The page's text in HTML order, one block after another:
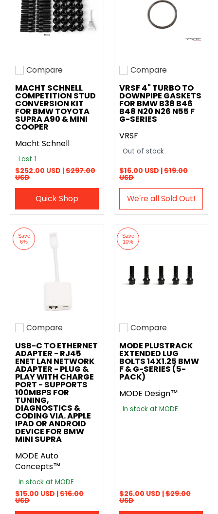
Add to compare
Compare
MACHT SCHNELL
COMPETITION STUD
CONVERSION KIT
FOR BMW TOYOTA
SUPRA A90 & MINI
COOPER
Macht Schnell
Last 1
$252.00 USD |$297.00
USD
Quick Shop
Add to compare
Compare
VRSF 4" TURBO TO
DOWNPIPE GASKETS
FOR BMW B38 B46
B48 N20 N26 N55 F
G-SERIES
VRSF
Out of stock
$16.00 USD |$19.00
USD
We′re all Sold Out!
Save
6%
Add to compare
Compare
USB-C TO ETHERNET
ADAPTER - RJ45
ENET LAN NETWORK
ADAPTER - PLUG &
PLAY WITH CHARGE
PORT - SUPPORTS
100MBPS FOR
TUNING,
DIAGNOSTICS &
CODING VIA. APPLE
IPAD OR ANDROID
DEVICE FOR BMW
MINI SUPRA
MODE Auto
Concepts™
In stock at MODE
$15.00 USD |$16.00
USD
Save
10%
Add to compare
Compare
MODE PLUSTRACK
EXTENDED LUG
BOLTS 14X1.25 BMW
F & G-SERIES (5-
PACK)
MODE Design™
In stock at MODE
$26.00 USD |$29.00
USD